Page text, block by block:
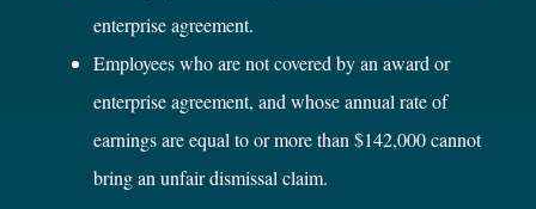
enterprise agreement.
Employees who are not covered by an award or
enterprise agreement, and whose annual rate of
earnings are equal to or more than $142,000 cannot
bring an unfair dismissal claim.